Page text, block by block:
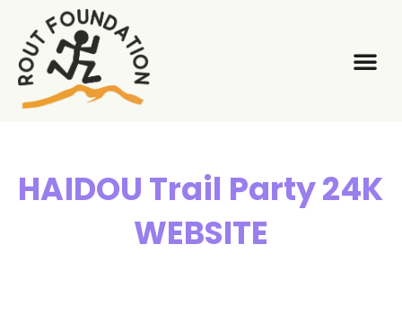
HAIDOU Trail Party 24K
WEBSITE